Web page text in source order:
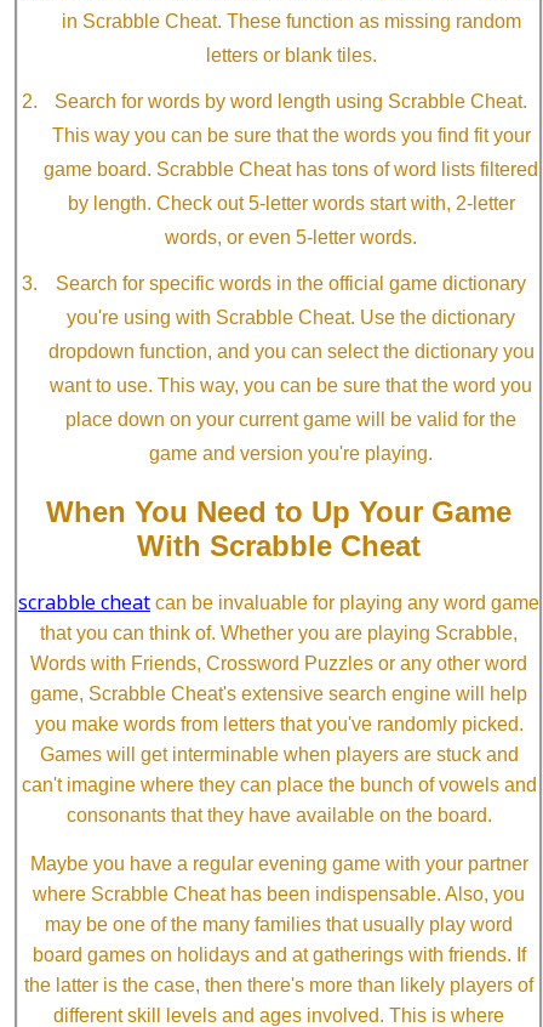
in Scrabble Cheat. These function as missing random
letters or blank tiles.
Search for words by word length using Scrabble Cheat.
This way you can be sure that the words you find fit your
game board. Scrabble Cheat has tons of word lists filtered
by length. Check out 5-letter words start with, 2-letter
words, or even 5-letter words.
Search for specific words in the official game dictionary
you're using with Scrabble Cheat. Use the dictionary
dropdown function, and you can select the dictionary you
want to use. This way, you can be sure that the word you
place down on your current game will be valid for the
game and version you're playing.
When You Need to Up Your Game
With Scrabble Cheat
scrabble cheat can be invaluable for playing any word game
that you can think of. Whether you are playing Scrabble,
Words with Friends, Crossword Puzzles or any other word
game, Scrabble Cheat's extensive search engine will help
you make words from letters that you've randomly picked.
Games will get interminable when players are stuck and
can't imagine where they can place the bunch of vowels and
consonants that they have available on the board.
Maybe you have a regular evening game with your partner
where Scrabble Cheat has been indispensable. Also, you
may be one of the many families that usually play word
board games on holidays and at gatherings with friends. If
the latter is the case, then there's more than likely players of
different skill levels and ages involved. This is where